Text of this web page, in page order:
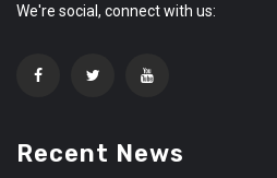
We're social, connect with us:
Recent News